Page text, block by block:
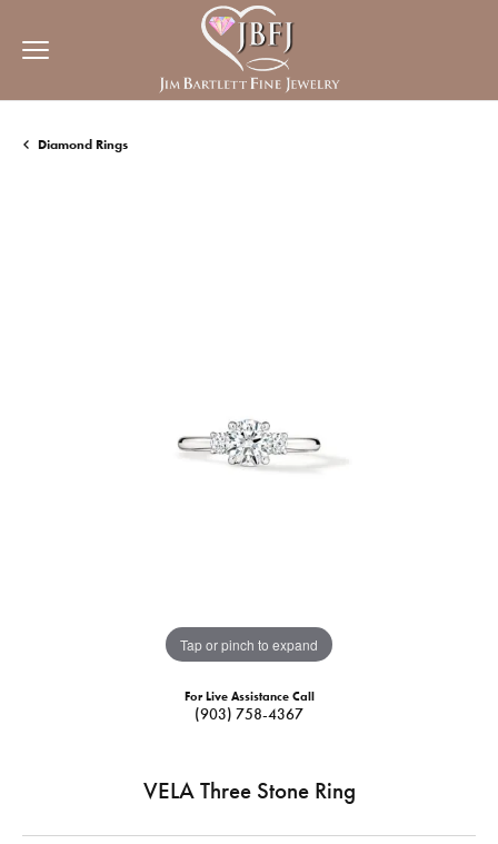
Diamond Rings
Tap or pinch to expand
For Live Assistance Call
(903) 758-4367
VELA Three Stone Ring